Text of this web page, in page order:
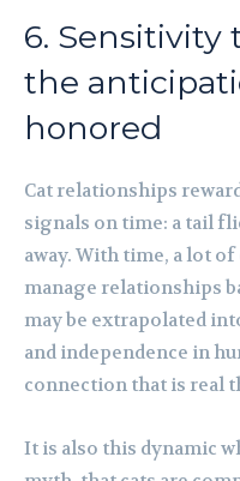
6. Sensitivity
the
honored
Cat relationships
signals on time: a tail
away. With time, a lot
manage relationships
may be extrapolated
and independence in
connection that is real
It is also this dynamic